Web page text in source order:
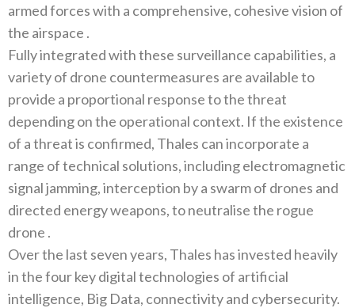
armed forces with a comprehensive‭, ‬cohesive vision of
Fully integrated with these surveillance capabilities‭, ‬a
variety of drone countermeasures are available to
provide a proportional response to the threat
depending on the operational context‭. ‬If the existence
of a threat is confirmed‭, ‬Thales can incorporate‭ ‬a
range of technical solutions‭, ‬including electromagnetic
signal jamming‭, ‬interception by a swarm of drones and
directed energy‭ ‬weapons‭, ‬to neutralise the rogue
Over the last seven years‭, ‬Thales has invested heavily
in the four key digital technologies of artificial
intelligence‭, ‬Big Data‭, ‬connectivity and cybersecurity‭.